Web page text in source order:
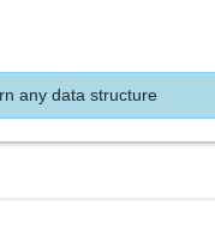
any data structure